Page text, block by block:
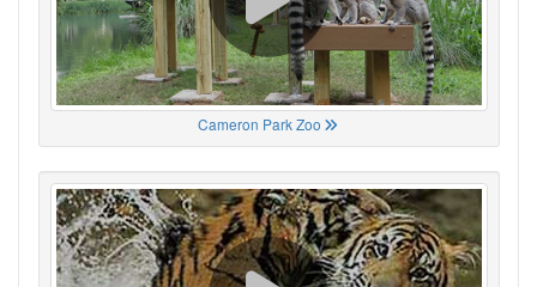
Cameron Park Zoo